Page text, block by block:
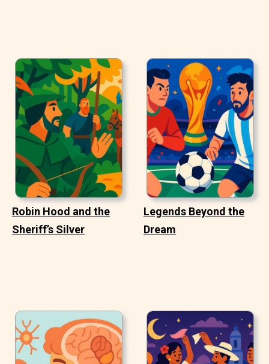
Robin Hood and the
Sheriff’s Silver
Legends Beyond the
Dream